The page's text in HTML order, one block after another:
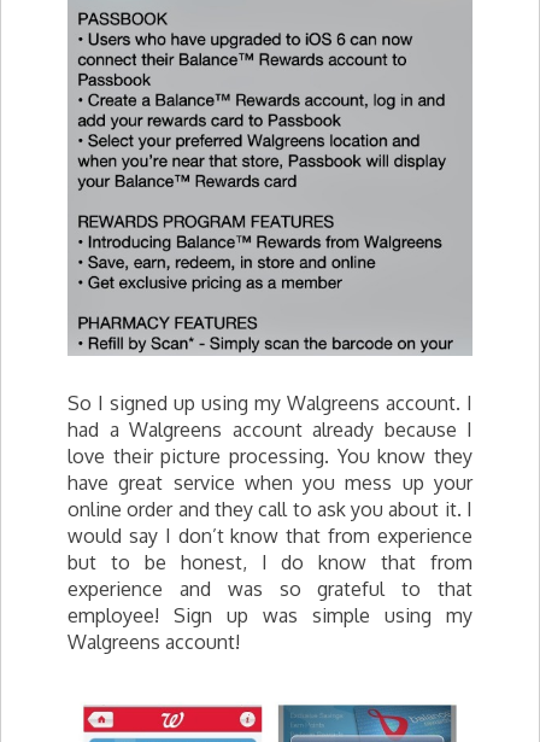
So I signed up using my Walgreens account. I
had a Walgreens account already because I
love their picture processing. You know they
have great service when you mess up your
online order and they call to ask you about it. I
would say I don’t know that from experience
but to be honest, I do know that from
experience and was so grateful to that
employee! Sign up was simple using my
Walgreens account!